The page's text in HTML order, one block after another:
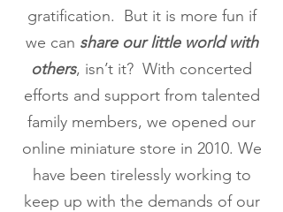
gratification. But it is more fun if
we can share our little world with
others, isn’t it? With concerted
efforts and support from talented
family members, we opened our
online miniature store in 2010. We
have been tirelessly working to
keep up with the demands of our